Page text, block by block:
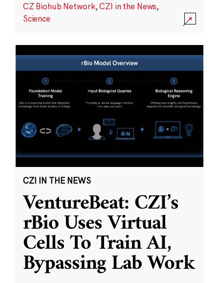
CZ Biohub Network,CZI in the News,
Science
CZI IN THE NEWS
VentureBeat: CZI’s
rBio Uses Virtual
Cells To Train AI,
Bypassing Lab Work